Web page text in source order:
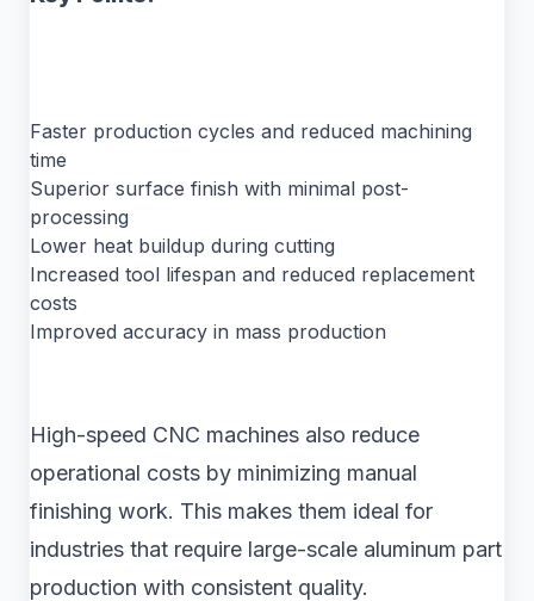
Faster production cycles and reduced machining
time
Superior surface finish with minimal post-
processing
Lower heat buildup during cutting
Increased tool lifespan and reduced replacement
costs
Improved accuracy in mass production
High-speed CNC machines also reduce
operational costs by minimizing manual
finishing work. This makes them ideal for
industries that require large-scale aluminum part
production with consistent quality.